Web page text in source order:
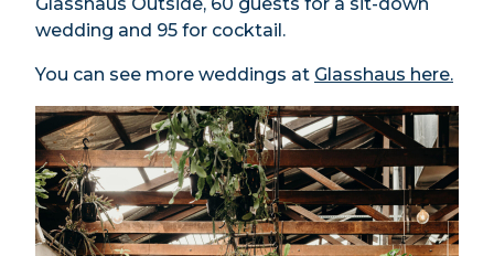
Glasshaus Outside, 60 guests for a sit-down
wedding and 95 for cocktail.
You can see more weddings at Glasshaus here.